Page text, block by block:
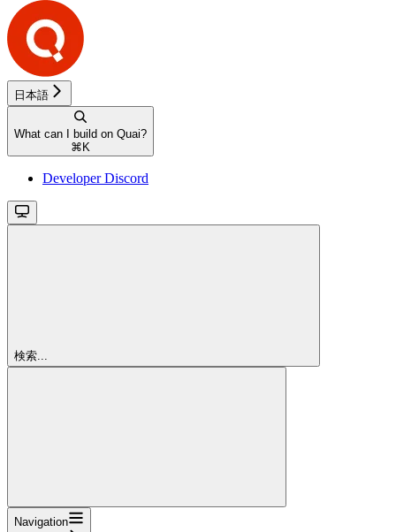
日本語
What can I build on Quai?
⌘ K
Developer Discord
検索...
Navigation